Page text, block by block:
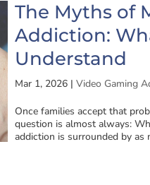
The Myths of
Addiction:
Understand
Mar 1, 2026 |Video Gaming
Once families accept that
question is almost always:
addiction is surrounded by as